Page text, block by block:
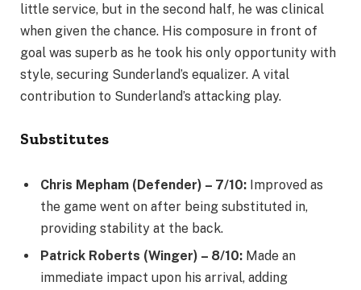
little service, but in the second half, he was clinical
when given the chance. His composure in front of
goal was superb as he took his only opportunity with
style, securing Sunderland’s equalizer. A vital
contribution to Sunderland’s attacking play.
Substitutes
Chris Mepham (Defender) – 7/10: Improved as
the game went on after being substituted in,
providing stability at the back.
Patrick Roberts (Winger) – 8/10: Made an
immediate impact upon his arrival, adding